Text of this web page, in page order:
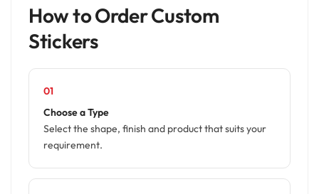
How to Order Custom
Stickers
01
Choose a Type
Select the shape, finish and product that suits your
requirement.